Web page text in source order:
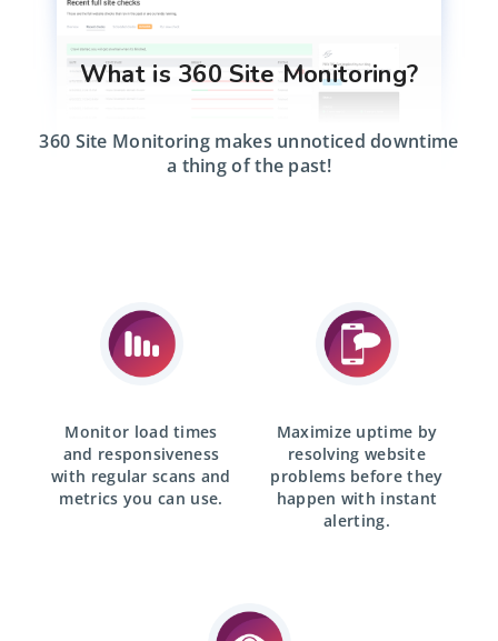
What is 360 Site Monitoring?
360 Site Monitoring makes unnoticed downtime
a thing of the past!
Monitor load times
and responsiveness
with regular scans and
metrics you can use.
Maximize uptime by
resolving website
problems before they
happen with instant
alerting.